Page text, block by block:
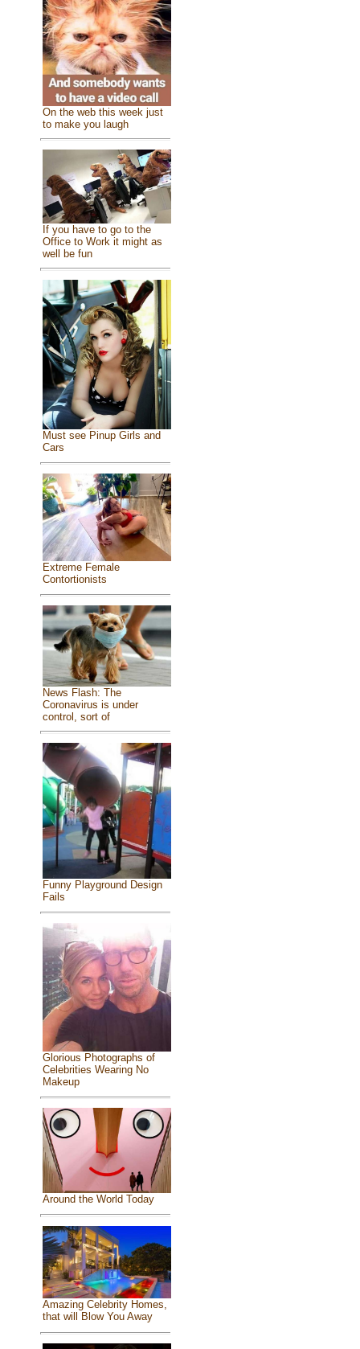
On the web this week just
to make you laugh
If you have to go to the
Office to Work it might as
well be fun
Must see Pinup Girls and
Cars
Extreme Female
Contortionists
News Flash: The
Coronavirus is under
control, sort of
Funny Playground Design
Fails
Glorious Photographs of
Celebrities Wearing No
Makeup
Around the World Today
Amazing Celebrity Homes,
that will Blow You Away